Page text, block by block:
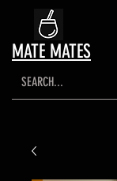
MATE MATES